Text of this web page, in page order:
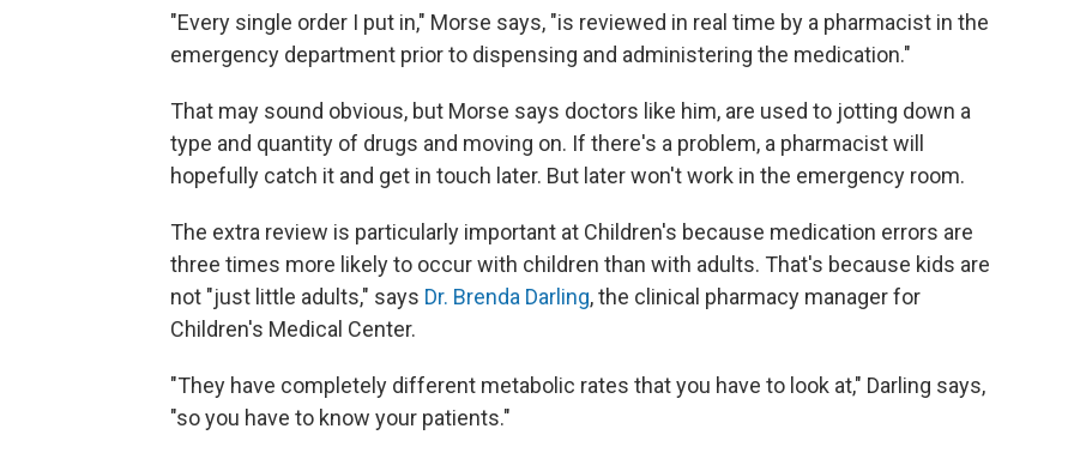
"Every single order I put in," Morse says, "is reviewed in real time by a pharmacist in the
emergency department prior to dispensing and administering the medication."
That may sound obvious, but Morse says doctors like him, are used to jotting down a
type and quantity of drugs and moving on. If there's a problem, a pharmacist will
hopefully catch it and get in touch later. But later won't work in the emergency room.
The extra review is particularly important at Children's because medication errors are
three times more likely to occur with children than with adults. That's because kids are
not "just little adults," says Dr. Brenda Darling, the clinical pharmacy manager for
Children's Medical Center.
"They have completely different metabolic rates that you have to look at," Darling says,
"so you have to know your patients."